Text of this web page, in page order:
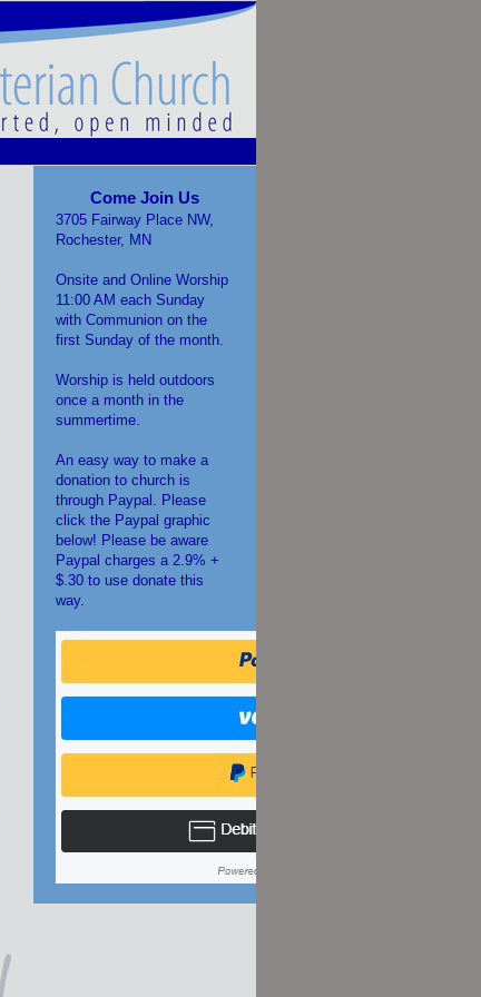
Come Join Us
3705 Fairway Place NW,
Rochester, MN
Onsite and Online Worship
11:00 AM each Sunday
with Communion on the
first Sunday of the month.
Worship is held outdoors
once a month in the
summertime.
An easy way to make a
donation to church is
through Paypal. Please
click the Paypal graphic
below! Please be aware
Paypal charges a 2.9% +
$.30 to use donate this
way.